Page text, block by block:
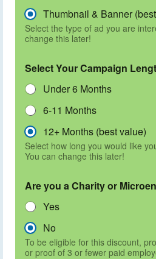
Thumbnail & Banner
Select the type of ad you are
change this later!
Select Your Campaign
Under 6 Months
6-11 Months
12+ Months (best value)
Select how long you would like
You can change this later!
Are you a Charity or
Yes
No
To be eligible for this discount,
or proof of 3 or fewer paid